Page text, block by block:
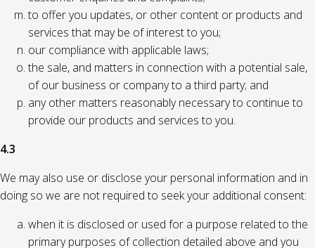
to offer you updates, or other content or products and
services that may be of interest to you;
our compliance with applicable laws;
the sale, and matters in connection with a potential sale,
of our business or company to a third party; and
any other matters reasonably necessary to continue to
provide our products and services to you.
4.3
We may also use or disclose your personal information and in
doing so we are not required to seek your additional consent:
when it is disclosed or used for a purpose related to the
primary purposes of collection detailed above and you